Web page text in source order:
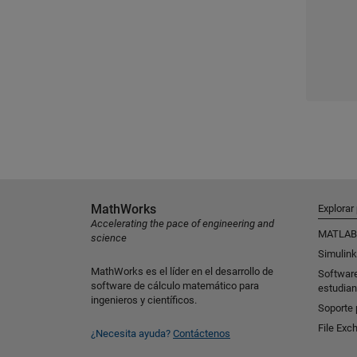
MathWorks
Accelerating the pace of engineering and
science
MathWorks es el líder en el desarrollo de
software de cálculo matemático para
ingenieros y científicos.
¿Necesita ayuda? Contáctenos
MATLAB
Simulink
Soporte
File